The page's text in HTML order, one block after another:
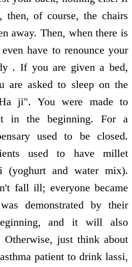
then, of course, the chairs
away. Then, when there is
have to renounce your
. If you are given a bed,
asked to sleep on the
ji". You were made to
in the beginning. For a
used to be closed.
used to have millet
(yoghurt and water mix).
fall ill; everyone became
demonstrated by their
and it will also
Otherwise, just think about
patient to drink lassi,